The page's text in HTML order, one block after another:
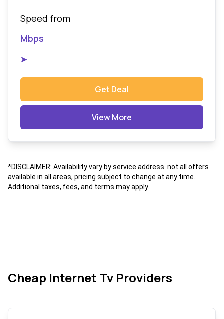
Speed from
Mbps
➤
Get Deal
View More
*DISCLAIMER: Availability vary by service address. not all offers
available in all areas, pricing subject to change at any time.
Additional taxes, fees, and terms may apply.
Cheap Internet Tv Providers